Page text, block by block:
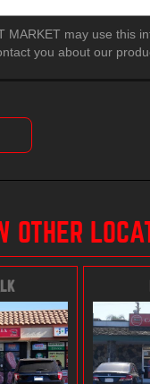
MARKET may use this
you about our
OTHER